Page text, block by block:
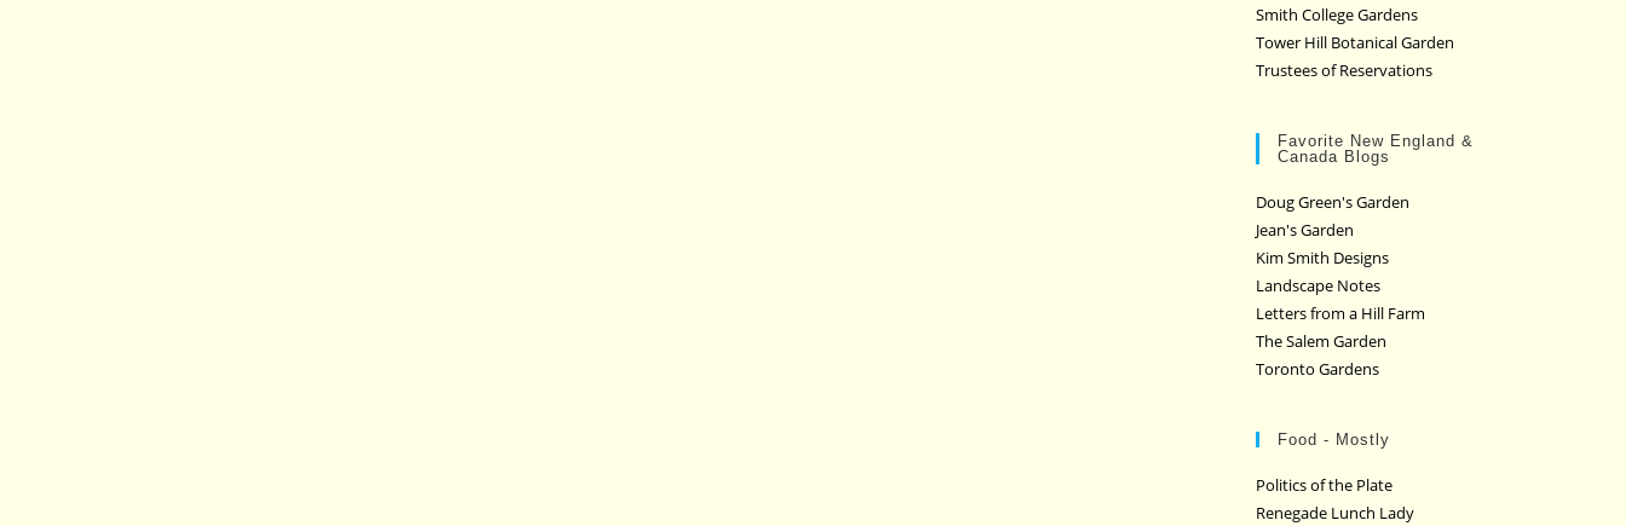
Smith College Gardens
Tower Hill Botanical Garden
Trustees of Reservations
Favorite New England &
Canada Blogs
Doug Green's Garden
Jean's Garden
Kim Smith Designs
Landscape Notes
Letters from a Hill Farm
The Salem Garden
Toronto Gardens
Food - Mostly
Politics of the Plate
Renegade Lunch Lady